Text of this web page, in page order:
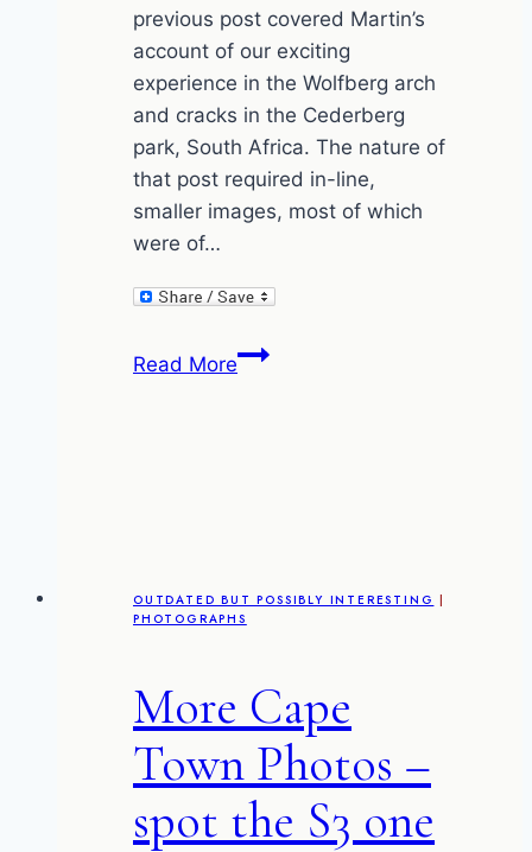
previous post covered Martin’s
account of our exciting
experience in the Wolfberg arch
and cracks in the Cederberg
park, South Africa. The nature of
that post required in-line,
smaller images, most of which
were of…
Read MoreThe
OUTDATED BUT POSSIBLY INTERESTING |
PHOTOGRAPHS
More Cape
Town Photos –
spot the S3 one